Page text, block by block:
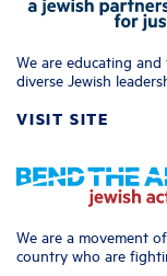
We are educating
diverse Jewish
VISIT SITE
We are a movement
country who are